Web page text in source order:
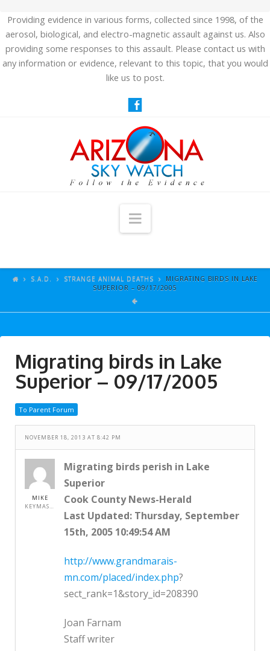
Providing evidence in various forms, collected since 1998, of the
aerosol, biological, and electro-magnetic assault against us. Also
providing some responses to this assault. Please contact us with
any information or evidence, relevant to this topic, that you would
like us to post.
Navigation
ARTICLES
VIDEOS
AZ-TESTS
CONTACT
SITE DEDICATION
S.A.D.
S.A.D. STRANGE ANIMAL DEATHS
MIGRATING BIRDS IN LAKE
SUPERIOR – 09/17/2005
Migrating birds in Lake
Superior – 09/17/2005
To Parent Forum
NOVEMBER 18, 2013 AT 8:42 PM
MIKE
KEYMASTER
Migrating birds perish in Lake
Superior
Cook County News-Herald
Last Updated: Thursday, September
15th, 2005 10:49:54 AM
http://www.grandmarais-
mn.com/placed/index.php?
sect_rank=1&story_id=208390
Joan Farnam
Staff writer